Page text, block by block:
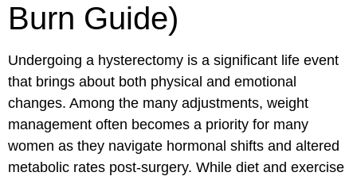
Burn Guide)
Undergoing a hysterectomy is a significant life event
that brings about both physical and emotional
changes. Among the many adjustments, weight
management often becomes a priority for many
women as they navigate hormonal shifts and altered
metabolic rates post-surgery. While diet and exercise